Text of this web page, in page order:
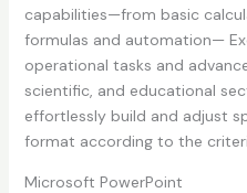
capabilities—from basic
formulas and automation—
operational tasks and
scientific, and educational
effortlessly build and adjust
format according to the
Microsoft PowerPoint